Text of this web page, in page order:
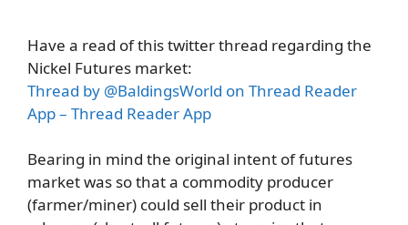
Have a read of this twitter thread regarding the
Nickel Futures market:
Thread by @BaldingsWorld on Thread Reader
App – Thread Reader App
Bearing in mind the original intent of futures
market was so that a commodity producer
(farmer/miner) could sell their product in